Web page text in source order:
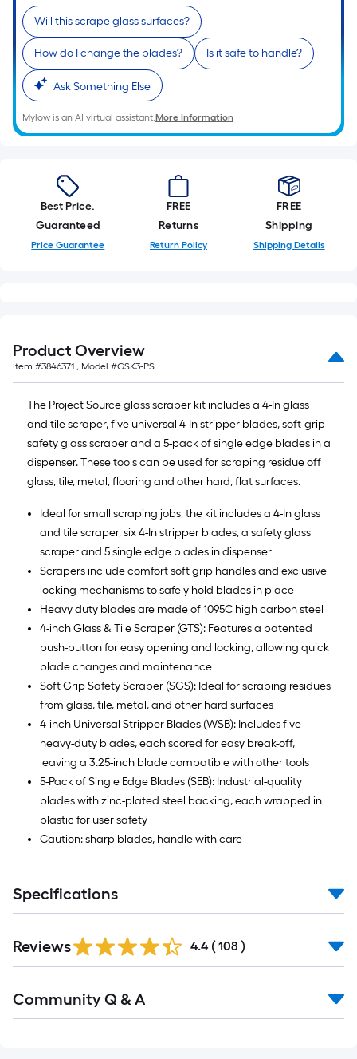
Ft.
Per
Linear
Foot
pricing
is
based
length
of
a
single
of
10-
foot-
long-
roll
=
1
ft.
x
10
ft.
=
10
Sq.
Ft.
Will this scrape glass surfaces?
How do I change the blades? Is it safe to handle?
Ask Something Else
Mylow is an AI virtual assistant.More Information
Best Price.
Guaranteed
Price Guarantee
FREE
Returns
Return Policy
FREE
Shipping
Shipping Details
Product Overview
Item #3846371 , Model #GSK3-PS
The Project Source glass scraper kit includes a 4-In glass
and tile scraper, five universal 4-In stripper blades, soft-grip
safety glass scraper and a 5-pack of single edge blades in a
dispenser. These tools can be used for scraping residue off
glass, tile, metal, flooring and other hard, flat surfaces.
Ideal for small scraping jobs, the kit includes a 4-In glass
and tile scraper, six 4-In stripper blades, a safety glass
scraper and 5 single edge blades in dispenser
Scrapers include comfort soft grip handles and exclusive
locking mechanisms to safely hold blades in place
Heavy duty blades are made of 1095C high carbon steel
4-inch Glass & Tile Scraper (GTS): Features a patented
push-button for easy opening and locking, allowing quick
blade changes and maintenance
Soft Grip Safety Scraper (SGS): Ideal for scraping residues
from glass, tile, metal, and other hard surfaces
4-inch Universal Stripper Blades (WSB): Includes five
heavy-duty blades, each scored for easy break-off,
leaving a 3.25-inch blade compatible with other tools
5-Pack of Single Edge Blades (SEB): Industrial-quality
blades with zinc-plated steel backing, each wrapped in
plastic for user safety
Caution: sharp blades, handle with care
Specifications
All
Reviews 4.4 ( 108 )
All
Community Q & A